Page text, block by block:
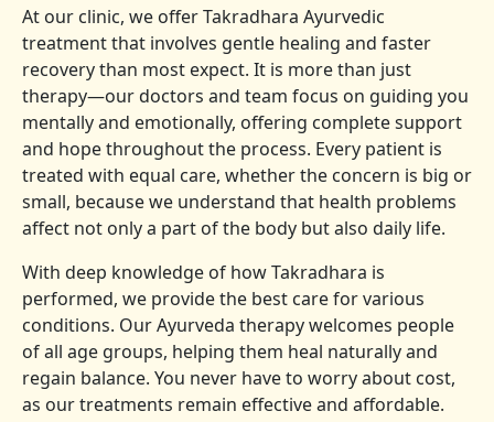
At our clinic, we offer Takradhara Ayurvedic
treatment that involves gentle healing and faster
recovery than most expect. It is more than just
therapy—our doctors and team focus on guiding you
mentally and emotionally, offering complete support
and hope throughout the process. Every patient is
treated with equal care, whether the concern is big or
small, because we understand that health problems
affect not only a part of the body but also daily life.
With deep knowledge of how Takradhara is
performed, we provide the best care for various
conditions. Our Ayurveda therapy welcomes people
of all age groups, helping them heal naturally and
regain balance. You never have to worry about cost,
as our treatments remain effective and affordable.